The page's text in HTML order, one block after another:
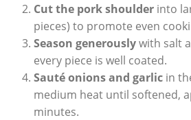
Cut the pork shoulderinto
pieces) to promote even
Season generouslywith salt
every piece is well coated.
Sauté onions and garlicin
medium heat until softened,
minutes.